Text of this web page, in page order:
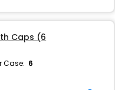
Caps (6
Case: 6